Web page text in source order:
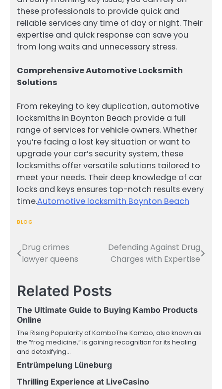
these professionals to provide quick and
reliable services any time of day or night. Their
expertise and quick response can save you
from long waits and unnecessary stress.
Comprehensive Automotive Locksmith
Solutions
From rekeying to key duplication, automotive
locksmiths in Boynton Beach provide a full
range of services for vehicle owners. Whether
you’re facing a lost key situation or want to
upgrade your car’s security system, these
locksmiths offer versatile solutions tailored to
meet your needs. Their deep knowledge of car
locks and keys ensures top-notch results every
time.Automotive locksmith Boynton Beach
BLOG
Post
navigation
Drug crimes
lawyer queens
Defending Against Drug
Charges with Expertise
Related Posts
The Ultimate Guide to Buying Kambo Products
Online
The Rising Popularity of KamboThe Kambo, also known as
the “frog medicine,” is gaining recognition for its healing
and detoxifying…
Entrümpelung Lüneburg
Thrilling Experience at LiveCasino